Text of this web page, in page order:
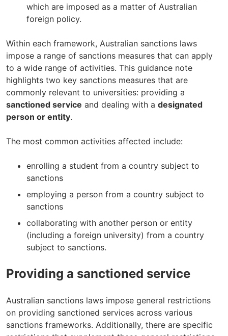
which are imposed as a matter of Australian
foreign policy.
Within each framework, Australian sanctions laws
impose a range of sanctions measures that can apply
to a wide range of activities. This guidance note
highlights two key sanctions measures that are
commonly relevant to universities: providing a
sanctioned service and dealing with a designated
person or entity.
The most common activities affected include:
enrolling a student from a country subject to
sanctions
employing a person from a country subject to
sanctions
collaborating with another person or entity
(including a foreign university) from a country
subject to sanctions.
Providing a sanctioned service
Australian sanctions laws impose general restrictions
on providing sanctioned services across various
sanctions frameworks. Additionally, there are specific